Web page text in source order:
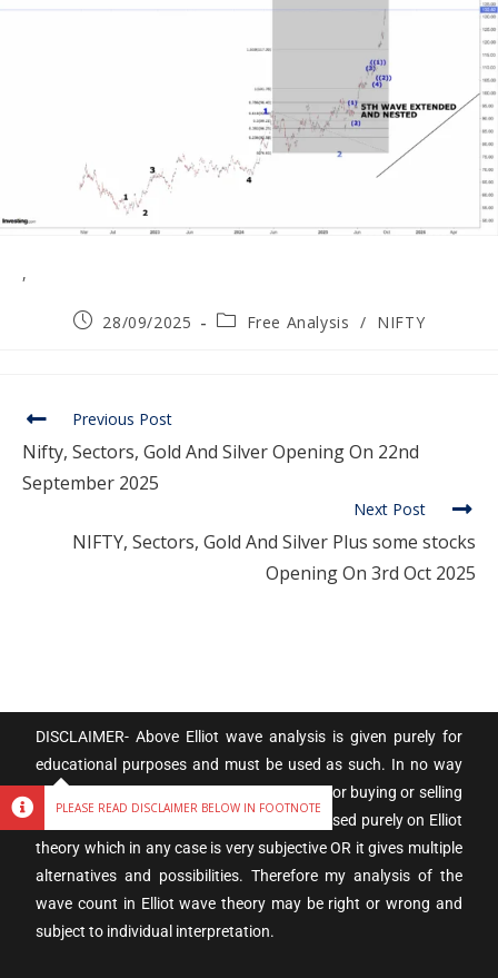
,
28/09/2025 Free Analysis / NIFTY
Previous Post
Nifty, Sectors, Gold And Silver Opening On 22nd
September 2025
Next Post
NIFTY, Sectors, Gold And Silver Plus some stocks
Opening On 3rd Oct 2025
DISCLAIMER- Above Elliot wave analysis is given purely for
educational purposes and must be used as such. In no way
these are trading calls, and are not meant for buying or selling
into the stock market. As the analysis is based purely on Elliot
theory which in any case is very subjective OR it gives multiple
alternatives and possibilities. Therefore my analysis of the
wave count in Elliot wave theory may be right or wrong and
subject to individual interpretation.
PLEASE READ DISCLAIMER BELOW IN FOOTNOTE